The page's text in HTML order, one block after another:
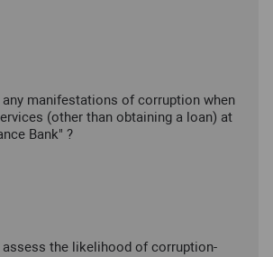
any manifestations of corruption when
(other than obtaining a loan) at
Bank" ?
the likelihood of corruption-